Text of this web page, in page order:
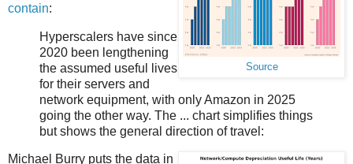
Source
contain:
Hyperscalers have since
2020 been lengthening
the assumed useful lives
for their servers and
network equipment, with only Amazon in 2025
going the other way. The ... chart simplifies things
but shows the general direction of travel:
Michael Burry puts the data in